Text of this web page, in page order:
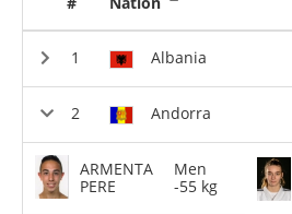
Albania
Andorra
ARMENTA
PERE
Men
-55 kg